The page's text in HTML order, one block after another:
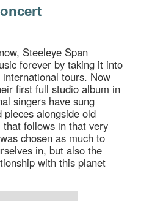
Steeleye Span
forever by taking it into
tours. Now
first full studio album in
singers have sung
pieces alongside old
follows in that very
chosen as much to
in, but also the
with this planet